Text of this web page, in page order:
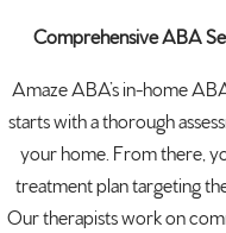
Comprehensive ABA
Amaze ABA’s in-home
starts with a thorough
your home. From there,
treatment plan targeting
Our therapists work on